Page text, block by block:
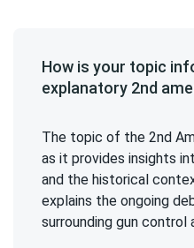
How is your topic
explanatory 2nd
The topic of the 2nd
as it provides insights
and the historical
explains the ongoing
surrounding gun